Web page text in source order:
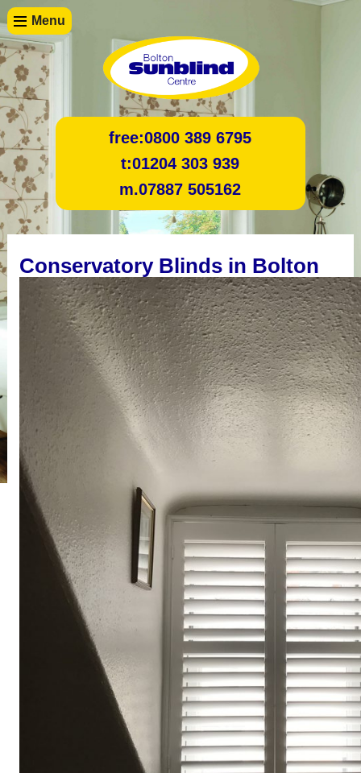
Menu
free:0800 389 6795
t:01204 303 939
m.07887 505162
Conservatory Blinds in Bolton